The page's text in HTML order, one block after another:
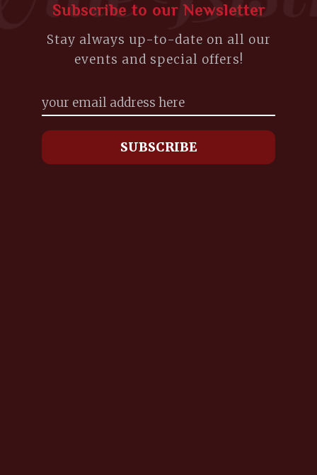
Subscribe to our Newsletter
Stay always up-to-date on all our
events and special offers!